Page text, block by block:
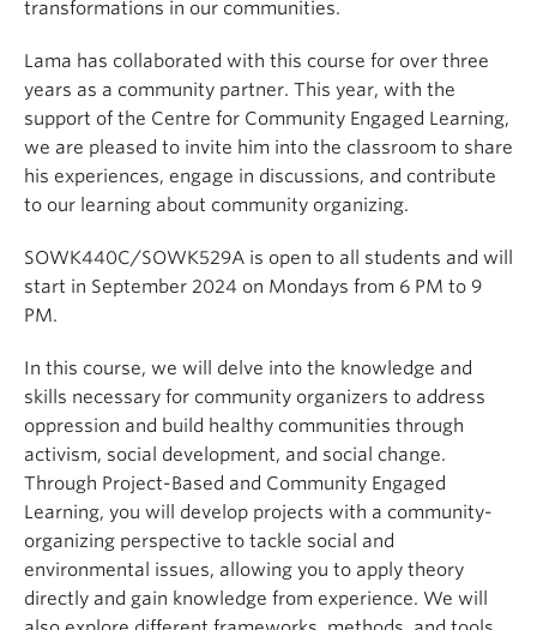
transformations in our communities.
Lama has collaborated with this course for over three
years as a community partner. This year, with the
support of the Centre for Community Engaged Learning,
we are pleased to invite him into the classroom to share
his experiences, engage in discussions, and contribute
to our learning about community organizing.
SOWK440C/SOWK529A is open to all students and will
start in September 2024 on Mondays from 6 PM to 9
PM.
In this course, we will delve into the knowledge and
skills necessary for community organizers to address
oppression and build healthy communities through
activism, social development, and social change.
Through Project-Based and Community Engaged
Learning, you will develop projects with a community-
organizing perspective to tackle social and
environmental issues, allowing you to apply theory
directly and gain knowledge from experience. We will